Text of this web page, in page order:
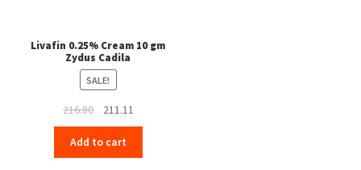
Livafin 0.25% Cream 10 gm
Zydus Cadila
SALE!
216.80
Original
price
was:
₹216.80.
211.11
price
₹211.11.
Add to cart